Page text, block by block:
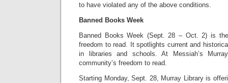
to have violated any of the above conditions.
Banned Books Week
Banned Books Week (Sept. 28 – Oct. 2) is
freedom to read. It spotlights current and
in libraries and schools. At Messiah’s
community’s freedom to read.
Starting Monday, Sept. 28, Murray Library is